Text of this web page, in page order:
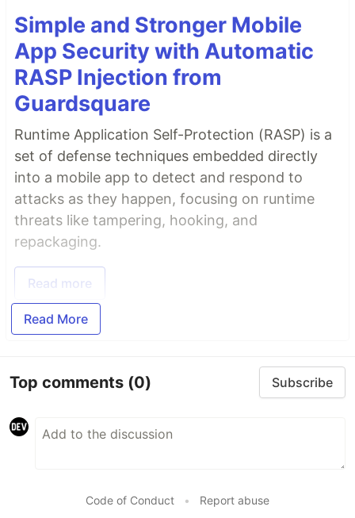
Simple and Stronger Mobile
App Security with Automatic
RASP Injection from
Guardsquare
Runtime Application Self-Protection (RASP) is a
set of defense techniques embedded directly
into a mobile app to detect and respond to
attacks as they happen, focusing on runtime
threats like tampering, hooking, and
repackaging.
Read more
Read More
Top comments (0) Subscribe
Code of Conduct • Report abuse